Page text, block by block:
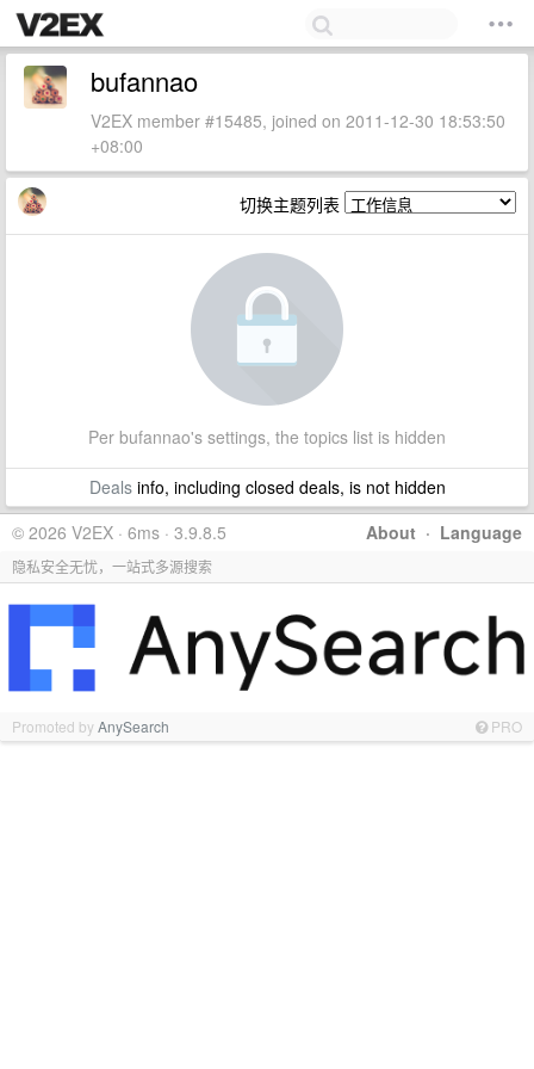
bufannao
V2EX member #15485, joined on 2011-12-30 18:53:50
+08:00
切换主题列表
Per bufannao's settings, the topics list is hidden
Dealsinfo, including closed deals, is not hidden
About · Language
© 2026 V2EX · 6ms · 3.9.8.5
隐私安全无忧，一站式多源搜索
Promoted byAnySearch PRO